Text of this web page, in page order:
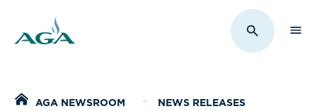
Toggle
Home
AGA NEWSROOM NEWS RELEASES